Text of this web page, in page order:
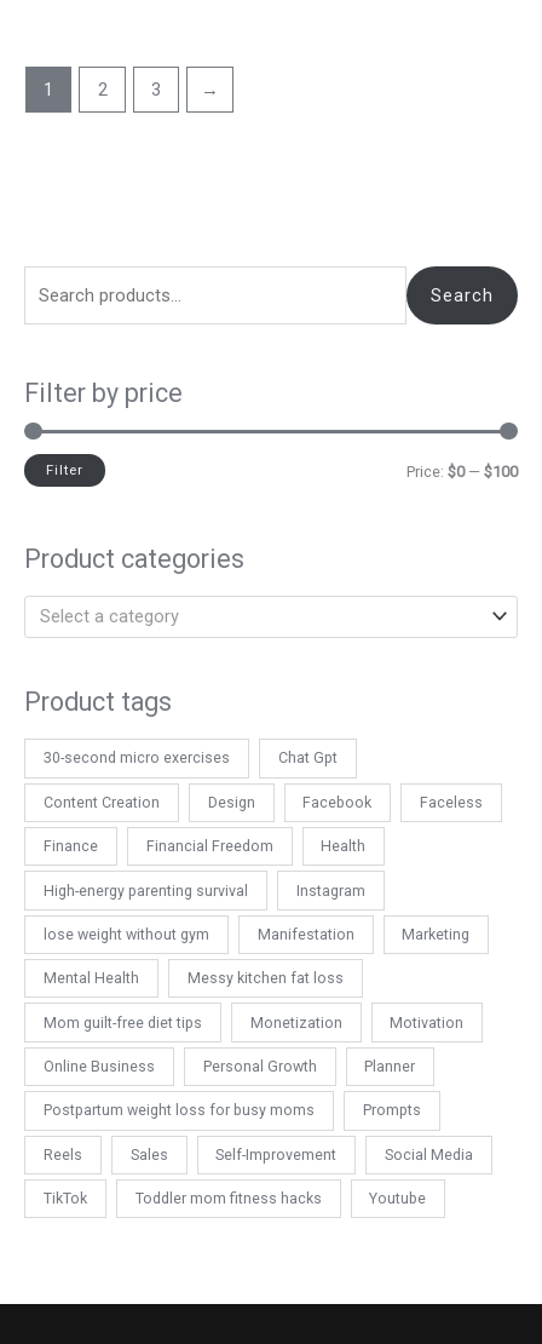
Search
Filter by price
Filter Price: $0— $100
Product categories
Select a category
Product tags
30-second micro exercises Chat Gpt
Content Creation Design Facebook Faceless
Finance Financial Freedom Health
High-energy parenting survival Instagram
lose weight without gym Manifestation Marketing
Mental Health Messy kitchen fat loss
Mom guilt-free diet tips Monetization Motivation
Online Business Personal Growth Planner
Postpartum weight loss for busy moms Prompts
Reels Sales Self-Improvement Social Media
TikTok Toddler mom fitness hacks Youtube
1 2 3 →